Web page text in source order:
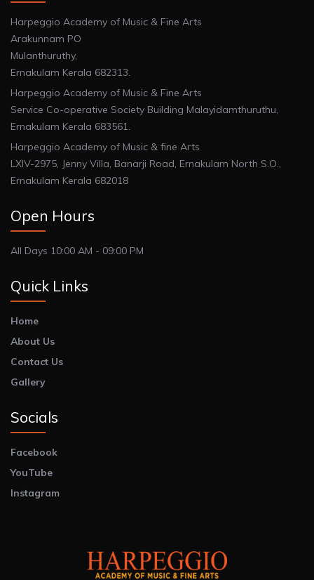
Harpeggio Academy of Music & Fine Arts
Arakunnam PO
Mulanthuruthy,
Ernakulam Kerala 682313.
Harpeggio Academy of Music & Fine Arts
Service Co-operative Society Building Malayidamthuruthu,
Ernakulam Kerala 683561.
Harpeggio Academy of Music & fine Arts
LXIV-2975, Jenny Villa, Banarji Road, Ernakulam North S.O.,
Ernakulam Kerala 682018
Open Hours
All Days 10:00 AM - 09:00 PM
Quick Links
Home
About Us
Contact Us
Gallery
Socials
Facebook
YouTube
Instagram